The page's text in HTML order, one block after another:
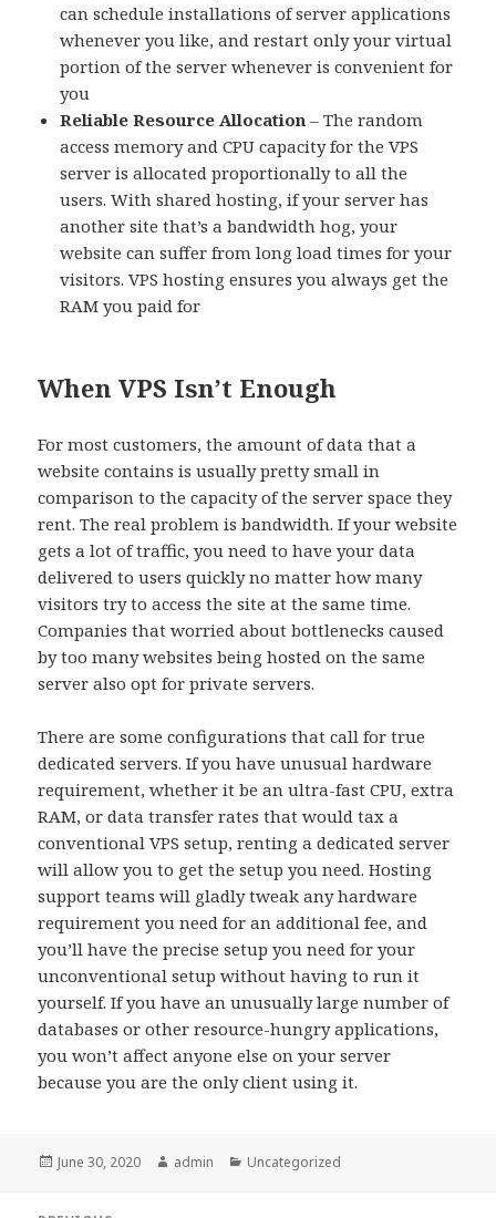
can schedule installations of server applications
whenever you like, and restart only your virtual
portion of the server whenever is convenient for
you
Reliable Resource Allocation – The random
access memory and CPU capacity for the VPS
server is allocated proportionally to all the
users. With shared hosting, if your server has
another site that’s a bandwidth hog, your
website can suffer from long load times for your
visitors. VPS hosting ensures you always get the
RAM you paid for
When VPS Isn’t Enough
For most customers, the amount of data that a
website contains is usually pretty small in
comparison to the capacity of the server space they
rent. The real problem is bandwidth. If your website
gets a lot of traffic, you need to have your data
delivered to users quickly no matter how many
visitors try to access the site at the same time.
Companies that worried about bottlenecks caused
by too many websites being hosted on the same
server also opt for private servers.
There are some configurations that call for true
dedicated servers. If you have unusual hardware
requirement, whether it be an ultra-fast CPU, extra
RAM, or data transfer rates that would tax a
conventional VPS setup, renting a dedicated server
will allow you to get the setup you need. Hosting
support teams will gladly tweak any hardware
requirement you need for an additional fee, and
you’ll have the precise setup you need for your
unconventional setup without having to run it
yourself. If you have an unusually large number of
databases or other resource-hungry applications,
you won’t affect anyone else on your server
because you are the only client using it.
Posted
June 30, 2020 Author
admin Categories
Uncategorized